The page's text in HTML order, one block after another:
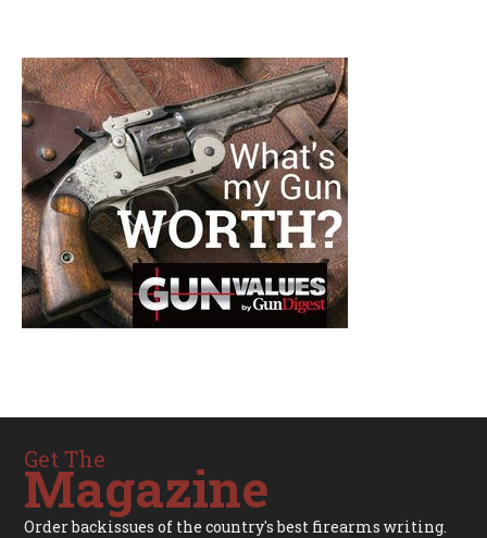
Get The
Magazine
Order backissues of the country's best firearms writing.